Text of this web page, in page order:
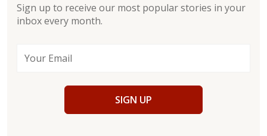
Sign up to receive our most popular stories in your
inbox every month.
SIGN UP